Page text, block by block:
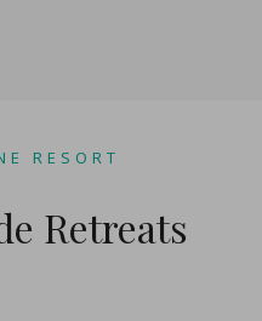
RESORT
Retreats